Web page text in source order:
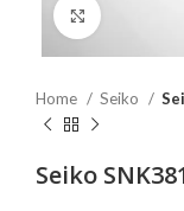
Home Seiko
Seiko